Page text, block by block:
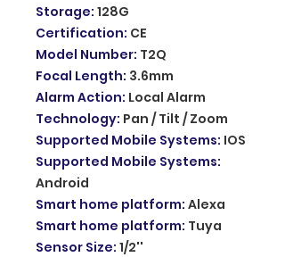
Storage: 128G
Certification: CE
Model Number: T2Q
Focal Length: 3.6mm
Alarm Action: Local Alarm
Technology: Pan / Tilt / Zoom
Supported Mobile Systems: IOS
Supported Mobile Systems:
Android
Smart home platform: Alexa
Smart home platform: Tuya
Sensor Size: 1/2''